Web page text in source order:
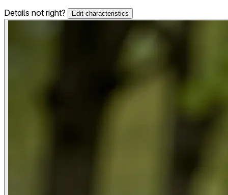
Details not right?
Edit characteristics